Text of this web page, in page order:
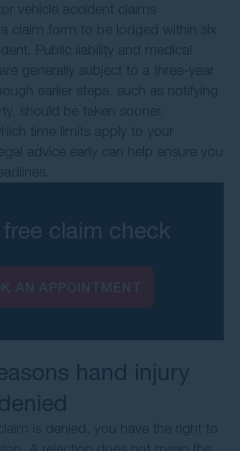
vehicle accident claims
claim form to be lodged within six
Public liability and medical
generally subject to a three-year
earlier steps, such as notifying
should be taken sooner.
time limits apply to your
advice early can help ensure you
claim check
hand injury
is denied, you have the right to